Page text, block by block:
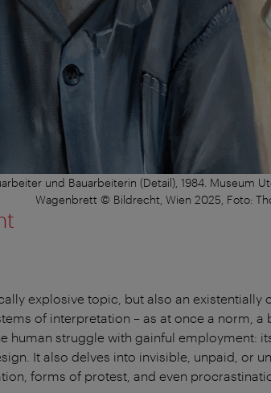
und Bauarbeiterin (Detail), 1984. Museum
Wagenbrett © Bildrecht, Wien 2025, Foto:
explosive topic, but also an existentially
of interpretation – as at once a norm, a
human struggle with gainful employment:
It also delves into invisible, unpaid, or
forms of protest, and even